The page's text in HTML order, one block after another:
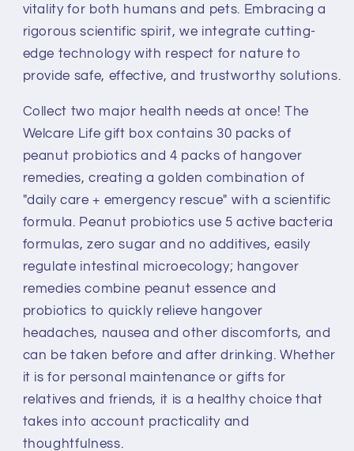
Supplement
Combo
Set
Gift
by
Korea
4258
Supplement
Combo
Set
Gift
by
Korea
4258
vitality for both humans and pets. Embracing a
rigorous scientific spirit, we integrate cutting-
edge technology with respect for nature to
provide safe, effective, and trustworthy solutions.
Collect two major health needs at once! The
Welcare Life gift box contains 30 packs of
peanut probiotics and 4 packs of hangover
remedies, creating a golden combination of
"daily care + emergency rescue" with a scientific
formula. Peanut probiotics use 5 active bacteria
formulas, zero sugar and no additives, easily
regulate intestinal microecology; hangover
remedies combine peanut essence and
probiotics to quickly relieve hangover
headaches, nausea and other discomforts, and
can be taken before and after drinking. Whether
it is for personal maintenance or gifts for
relatives and friends, it is a healthy choice that
takes into account practicality and
thoughtfulness.